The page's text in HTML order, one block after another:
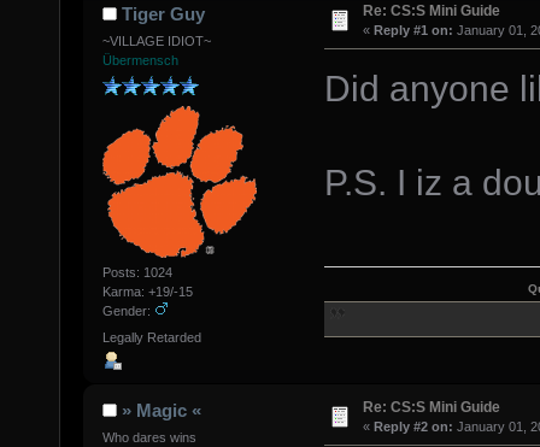
Tiger Guy
~VILLAGE IDIOT~
Übermensch
Posts: 1024
Karma: +19/-15
Gender:
Legally Retarded
Re: CS:S Mini Guide
« Reply #1 on: January 01,
Did anyone
P.S. I iz a
» Magic «
Who dares wins
Re: CS:S Mini Guide
« Reply #2 on: January 01,